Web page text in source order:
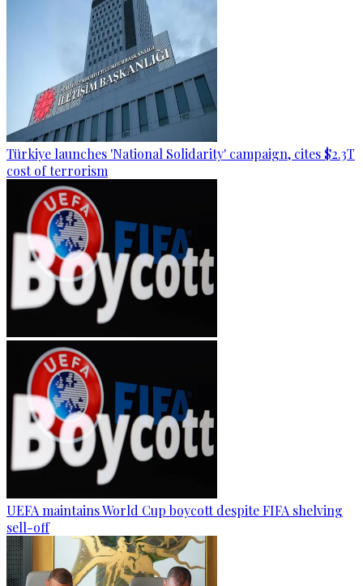
Türkiye launches 'National Solidarity' campaign, cites $2.3T
cost of terrorism
UEFA maintains World Cup boycott despite FIFA shelving
sell-off